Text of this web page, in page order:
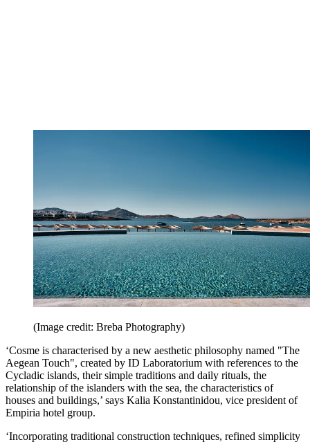
(Image credit: Breba Photography)
‘Cosme is characterised by a new aesthetic philosophy named "The
Aegean Touch", created by ID Laboratorium with references to the
Cycladic islands, their simple traditions and daily rituals, the
relationship of the islanders with the sea, the characteristics of
houses and buildings,’ says Kalia Konstantinidou, vice president of
Empiria hotel group.
‘Incorporating traditional construction techniques, refined simplicity